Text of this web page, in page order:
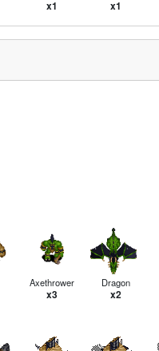
x1 x1
Axethrower
x3
Dragon
x2